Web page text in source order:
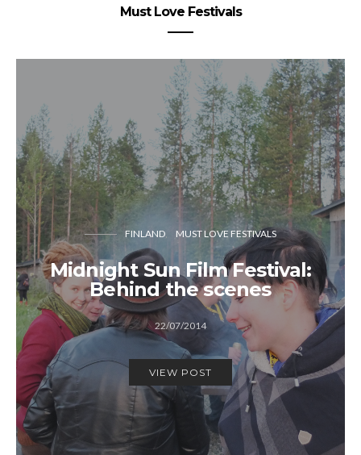
Must Love Festivals
FINLAND MUST LOVE FESTIVALS
Midnight Sun Film Festival:
Behind the scenes
22/07/2014
VIEW POST